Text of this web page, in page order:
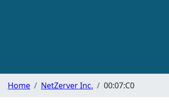
Home NetZerver Inc. 00:07:C0